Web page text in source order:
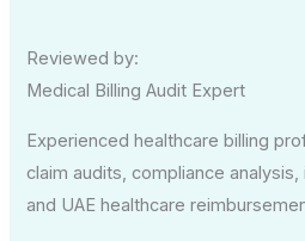
Reviewed by:
Medical Billing Audit Expert
Experienced healthcare billing
claim audits, compliance analysis,
and UAE healthcare